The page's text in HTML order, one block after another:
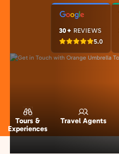
30+ REVIEWS
5.0
Tours &
Experiences
Travel Agents